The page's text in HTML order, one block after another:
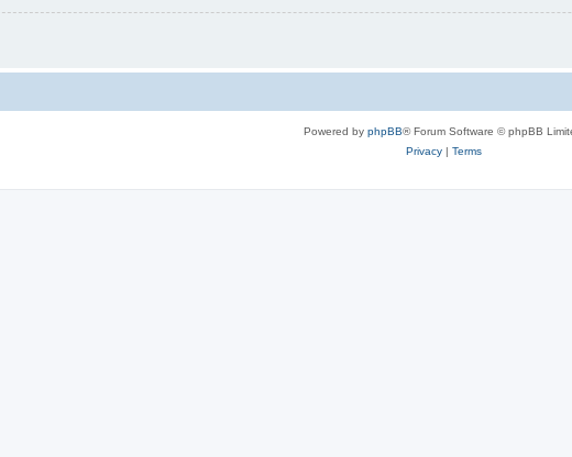
Powered by phpBB® Forum Software © phpBB
Privacy| Terms